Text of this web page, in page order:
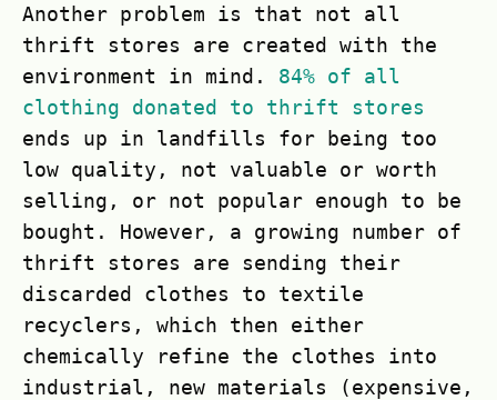
Another problem is that not all
thrift stores are created with the
environment in mind. 84% of all
clothing donated to thrift stores
ends up in landfills for being too
low quality, not valuable or worth
selling, or not popular enough to be
bought. However, a growing number of
thrift stores are sending their
discarded clothes to textile
recyclers, which then either
chemically refine the clothes into
industrial, new materials (expensive,